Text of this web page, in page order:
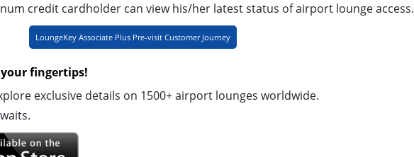
credit cardholder can view his/her latest status of airport lounge access.
LoungeKey Associate Plus Pre-visit Customer Journey
fingertips!
exclusive details on 1500+ airport lounges worldwide.